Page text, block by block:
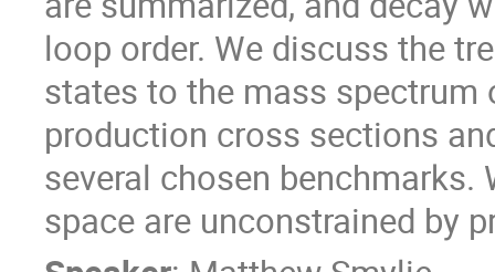
loop order. We discuss the
states to the mass spectrum
production cross sections
several chosen
space are unconstrained by